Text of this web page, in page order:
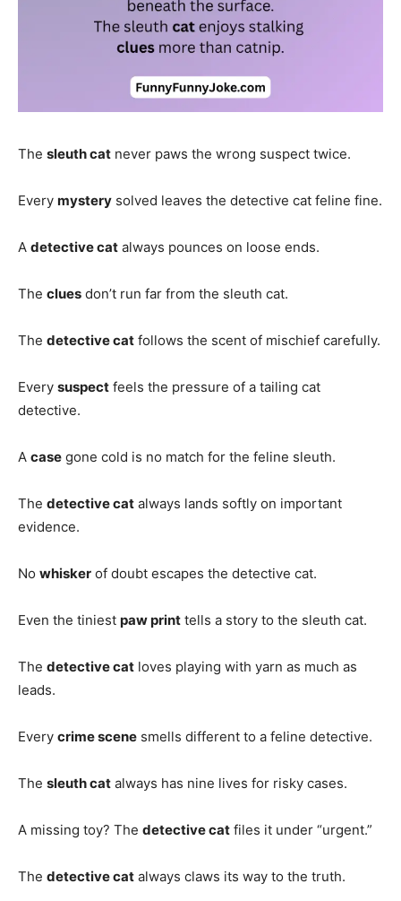
The sleuth cat never paws the wrong suspect twice.
Every mystery solved leaves the detective cat feline fine.
A detective cat always pounces on loose ends.
The clues don’t run far from the sleuth cat.
The detective cat follows the scent of mischief carefully.
Every suspect feels the pressure of a tailing cat
detective.
A case gone cold is no match for the feline sleuth.
The detective cat always lands softly on important
evidence.
No whisker of doubt escapes the detective cat.
Even the tiniest paw print tells a story to the sleuth cat.
The detective cat loves playing with yarn as much as
leads.
Every crime scene smells different to a feline detective.
The sleuth cat always has nine lives for risky cases.
A missing toy? The detective cat files it under “urgent.”
The detective cat always claws its way to the truth.